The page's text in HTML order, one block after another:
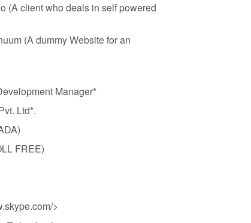
(A client who deals in self powered
(A dummy Website for an
Manager*
Ltd*.
FREE)
>